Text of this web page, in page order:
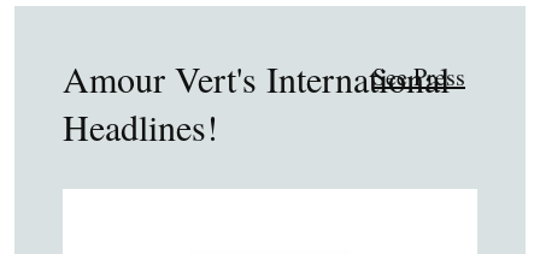
Amour Vert's International
Headlines!
See Press